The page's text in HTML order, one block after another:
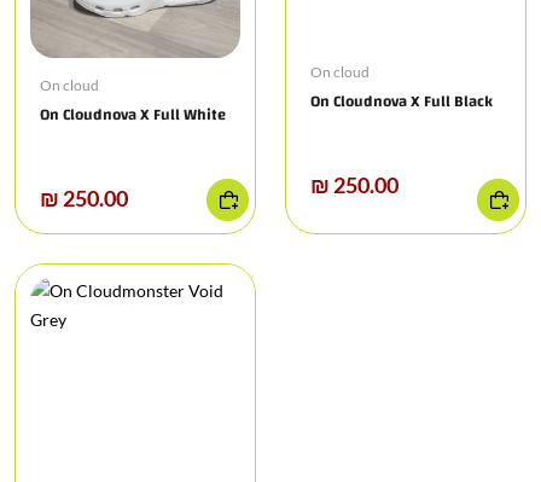
On cloud
On Cloudnova X Full White
₪ 250.00
On cloud
On Cloudnova X Full Black
₪ 250.00